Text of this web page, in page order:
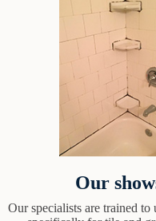
Our
Our specialists are trained to